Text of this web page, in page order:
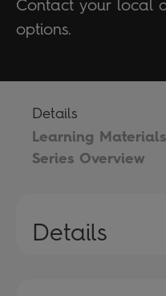
Contact your local
options.
Details
Learning Materials
Series Overview
Details